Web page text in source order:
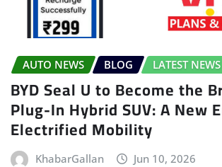
AUTO NEWS BLOG LATEST NEWS
BYD Seal U to Become the
Plug-In Hybrid SUV: A New
Electrified Mobility
KhabarGallan Jun 10, 2026